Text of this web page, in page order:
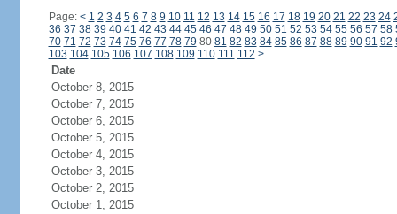
Page: < 1 2 3 4 5 6 7 8 9 10 11 12 13 14 15 16 17 18 19 20 21 22 23 24
36 37 38 39 40 41 42 43 44 45 46 47 48 49 50 51 52 53 54 55 56 57 58
70 71 72 73 74 75 76 77 78 79 80 81 82 83 84 85 86 87 88 89 90 91 92
103 104 105 106 107 108 109 110 111 112 >
Date
October 8, 2015
October 7, 2015
October 6, 2015
October 5, 2015
October 4, 2015
October 3, 2015
October 2, 2015
October 1, 2015